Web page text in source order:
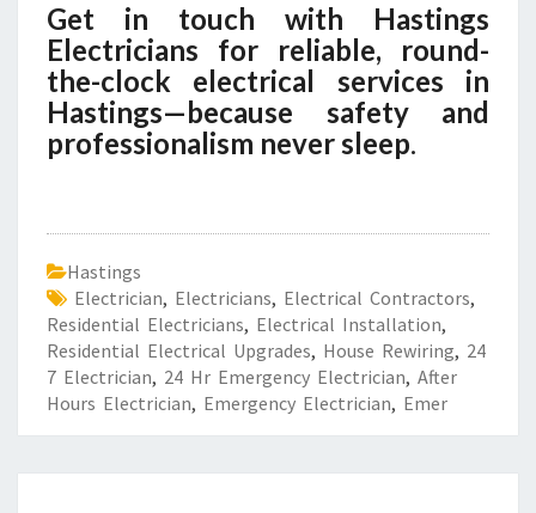
Get in touch with Hastings
Electricians for reliable, round-
the-clock electrical services in
Hastings—because safety and
professionalism never sleep.
Hastings
Electrician, Electricians, Electrical Contractors,
Residential Electricians, Electrical Installation,
Residential Electrical Upgrades, House Rewiring, 24
7 Electrician, 24 Hr Emergency Electrician, After
Hours Electrician, Emergency Electrician, Emer